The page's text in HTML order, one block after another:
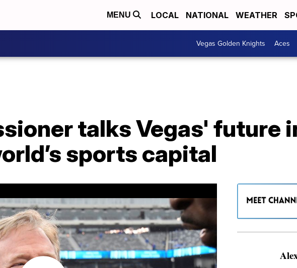
MENU LOCAL NATIONAL WEATHER
Vegas Golden Knights Aces
talks Vegas' future
sports capital